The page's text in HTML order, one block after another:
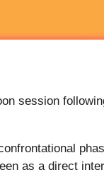
session
as a direct